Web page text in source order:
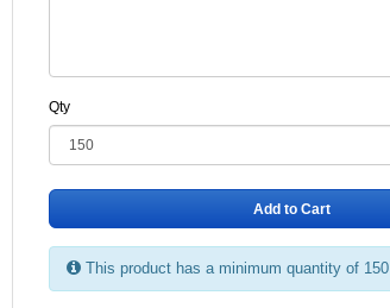
Qty
Add to Cart
This product has a minimum quantity of 150